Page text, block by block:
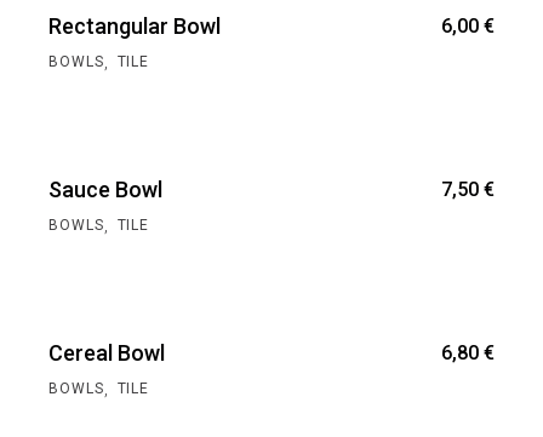
Rectangular Bowl 6,00 €
BOWLS, TILE
Sauce Bowl 7,50 €
BOWLS, TILE
Cereal Bowl 6,80 €
BOWLS, TILE